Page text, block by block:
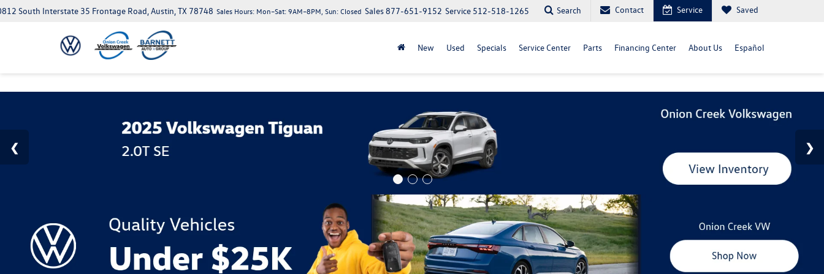
South Interstate 35 Frontage Road, Austin, TX 78748 Service 512-518-1265
Sales877-651-9152
Sales Hours: Mon–Sat: 9AM–8PM, Sun: Closed Search Contact Service Saved
New Used Specials Service Center Parts Financing Center About Us Español